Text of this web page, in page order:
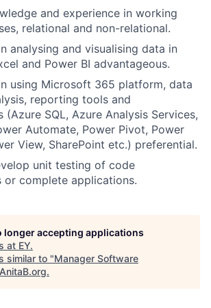
and experience in working
relational and non-relational.
analysing and visualising data in
and Power BI advantageous.
using Microsoft 365 platform, data
reporting tools and
(Azure SQL, Azure Analysis Services,
Automate, Power Pivot, Power
View, SharePoint etc.) preferential.
unit testing of code
or complete applications.
longer accepting applications
at EY.
similar to "Manager Software
AnitaB.org.